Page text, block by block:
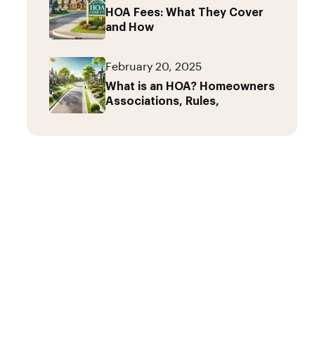
HOA Fees: What They Cover
and How
February 20, 2025
What is an HOA? Homeowners
Associations, Rules,